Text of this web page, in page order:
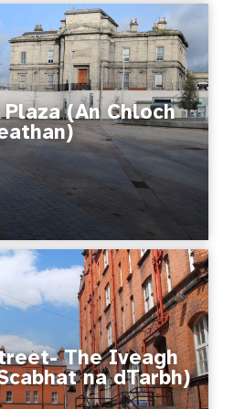
(An Chloch
The Iveagh
na dTarbh)